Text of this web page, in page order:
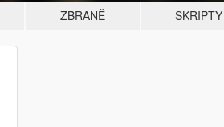
ZBRANĚ SKRIPTY